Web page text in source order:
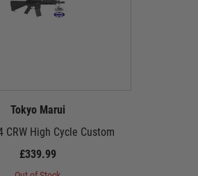
Tokyo Marui
CRW High Cycle Custom
£339.99